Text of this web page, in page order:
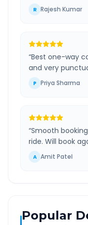
R Rajesh Kumar
“Best one-way
and very
P Priya Sharma
“Smooth
ride. Will book
A Amit Patel
Popular